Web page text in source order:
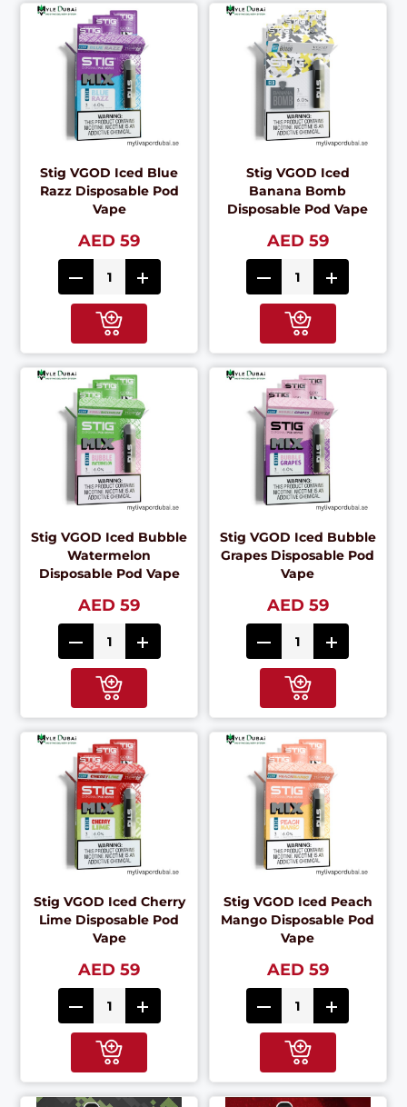
Stig VGOD Iced Blue
Razz Disposable Pod
Vape
AED 59
Stig VGOD Iced
Banana Bomb
Disposable Pod Vape
AED 59
Stig VGOD Iced Bubble
Watermelon
Disposable Pod Vape
AED 59
Stig VGOD Iced Bubble
Grapes Disposable Pod
Vape
AED 59
Stig VGOD Iced Cherry
Lime Disposable Pod
Vape
AED 59
Stig VGOD Iced Peach
Mango Disposable Pod
Vape
AED 59